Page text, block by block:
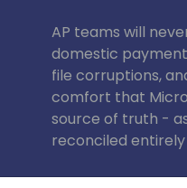
AP teams will
domestic
file corruptions,
comfort that
source of truth -
reconciled entirely